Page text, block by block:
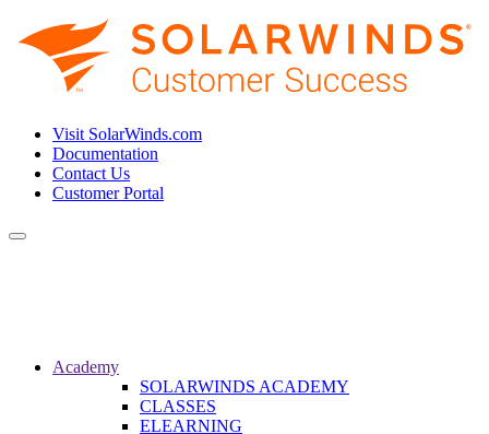
Visit SolarWinds.com
Documentation
Contact Us
Customer Portal
Toggle
Academy
SOLARWINDS ACADEMY
CLASSES
ELEARNING